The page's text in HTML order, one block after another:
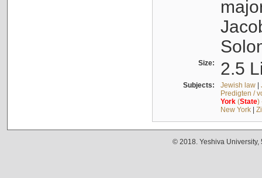
Size: 2.5
Subjects: Jewish law|
Predigten /
York(State)
New York|
© 2018. Yeshiva University,